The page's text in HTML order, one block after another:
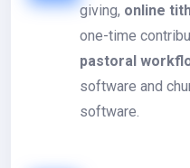
giving, online
one-time
pastoral
software and
software.